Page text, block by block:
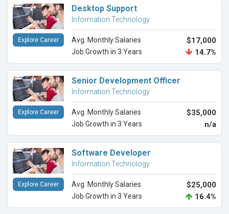
Desktop Support
Information Technology
Avg. Monthly Salaries $17,000
Job Growth in 3 Years 14.7%
Explore Career
Senior Development Officer
Information Technology
Avg. Monthly Salaries $35,000
Job Growth in 3 Years n/a
Explore Career
Software Developer
Information Technology
Avg. Monthly Salaries $25,000
Job Growth in 3 Years 16.4%
Explore Career